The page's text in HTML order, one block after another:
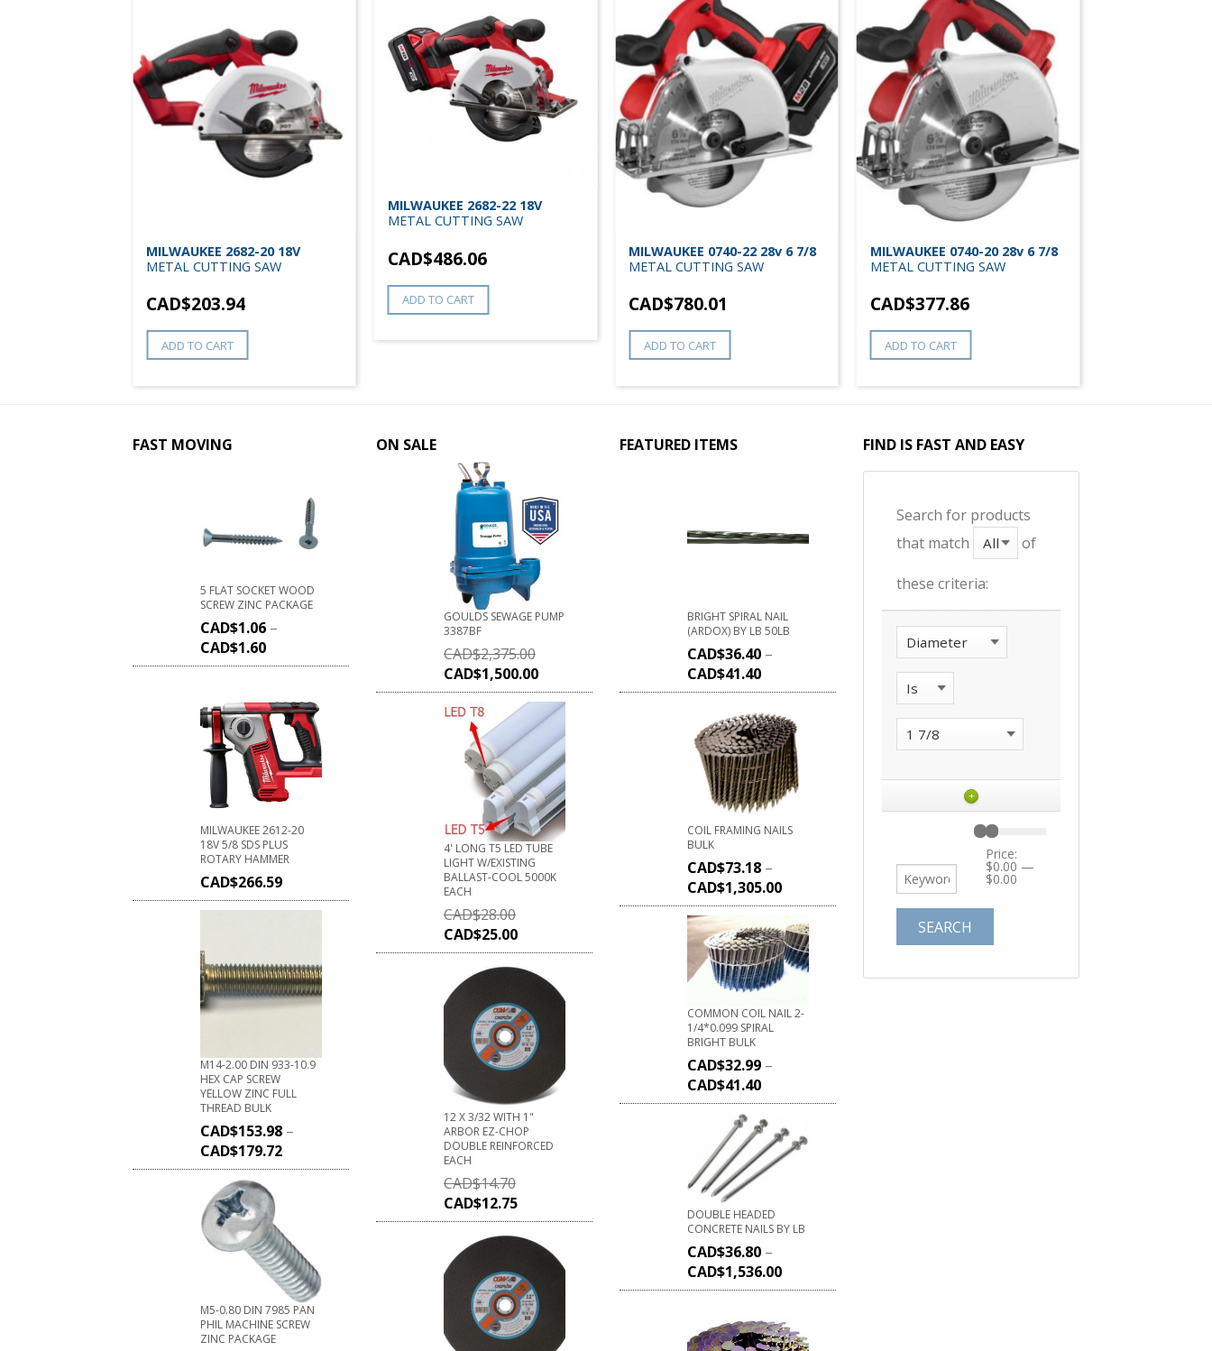
MILWAUKEE 2682-20 18V
METAL CUTTING SAW
CAD$203.94
ADD TO CART
MILWAUKEE 2682-22 18V
METAL CUTTING SAW
CAD$486.06
ADD TO CART
MILWAUKEE 0740-22 28v 6 7/8
METAL CUTTING SAW
CAD$780.01
ADD TO CART
MILWAUKEE 0740-20 28v 6 7/8
METAL CUTTING SAW
CAD$377.86
ADD TO CART
FAST MOVING
5 FLAT SOCKET WOOD
SCREW ZINC PACKAGE
CAD$1.06 –
CAD$1.60
MILWAUKEE 2612-20
18V 5/8 SDS PLUS
ROTARY HAMMER
CAD$266.59
M14-2.00 DIN 933-10.9
HEX CAP SCREW
YELLOW ZINC FULL
THREAD BULK
CAD$153.98 –
CAD$179.72
M5-0.80 DIN 7985 PAN
PHIL MACHINE SCREW
ZINC PACKAGE
ON SALE
GOULDS SEWAGE PUMP
3387BF
CAD$2,375.00
CAD$1,500.00
4' LONG T5 LED TUBE
LIGHT W/EXISTING
BALLAST-COOL 5000K
EACH
CAD$28.00
CAD$25.00
12 X 3/32 WITH 1"
ARBOR EZ-CHOP
DOUBLE REINFORCED
EACH
CAD$14.70
CAD$12.75
FEATURED ITEMS
BRIGHT SPIRAL NAIL
(ARDOX) BY LB 50LB
CAD$36.40 –
CAD$41.40
COIL FRAMING NAILS
BULK
CAD$73.18 –
CAD$1,305.00
COMMON COIL NAIL 2-
1/4*0.099 SPIRAL
BRIGHT BULK
CAD$32.99 –
CAD$41.40
DOUBLE HEADED
CONCRETE NAILS BY LB
CAD$36.80 –
CAD$1,536.00
FIND IS FAST AND EASY
Search for products
that match
of
these criteria:
+
Price:
$0.00 —
$0.00